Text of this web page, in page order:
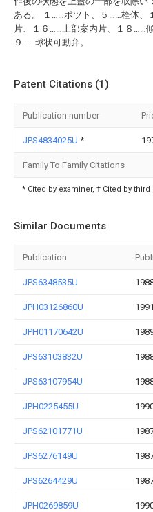
ある。 １……ポツト、５……栓体、
片、１６……上部案内片、１８……
９……球状可動弁。
Patent Citations (1)
Publication number
JPS4834025U *
Family To Family Citations
* Cited by examiner, † Cited by third
Similar Documents
Publication
JPS6348535U
JPH03126860U
JPH01170642U
JPS63103832U
JPS63107954U
JPH0225455U
JPS62101771U
JPS6276149U
JPS6264429U
JPH0269859U